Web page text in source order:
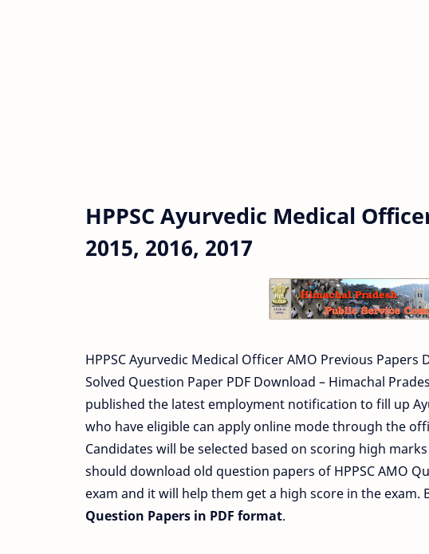
HPPSC Ayurvedic Medical
2015, 2016, 2017
HPPSC Ayurvedic Medical Officer AMO Previous
Solved Question Paper PDF Download – Himachal
published the latest employment notification to fill up
who have eligible can apply online mode through the
Candidates will be selected based on scoring high
should download old question papers of HPPSC AMO
exam and it will help them get a high score in the
Question Papers in PDF format.